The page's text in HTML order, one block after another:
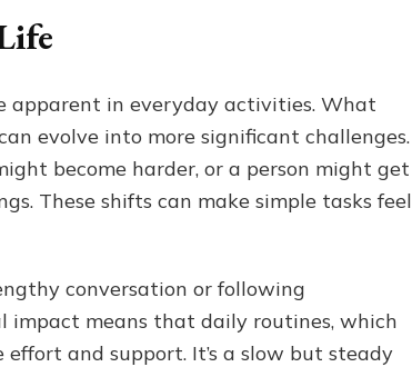
apparent in everyday activities. What
evolve into more significant challenges.
become harder, or a person might get
These shifts can make simple tasks feel
conversation or following
impact means that daily routines, which
and support. It’s a slow but steady